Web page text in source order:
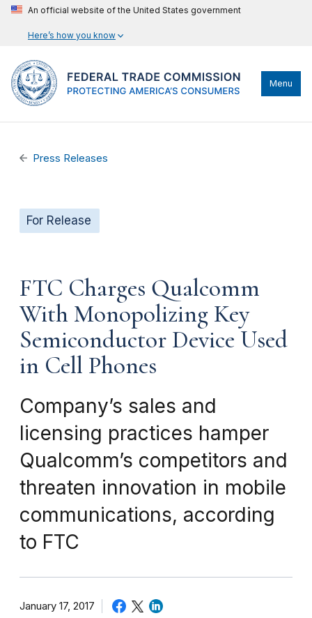
An official website of the United States government
Here’s how you know
Menu
Press Releases
For Release
FTC Charges Qualcomm
With Monopolizing Key
Semiconductor Device Used
in Cell Phones
Company’s sales and
licensing practices hamper
Qualcomm’s competitors and
threaten innovation in mobile
communications, according
to FTC
January 17, 2017